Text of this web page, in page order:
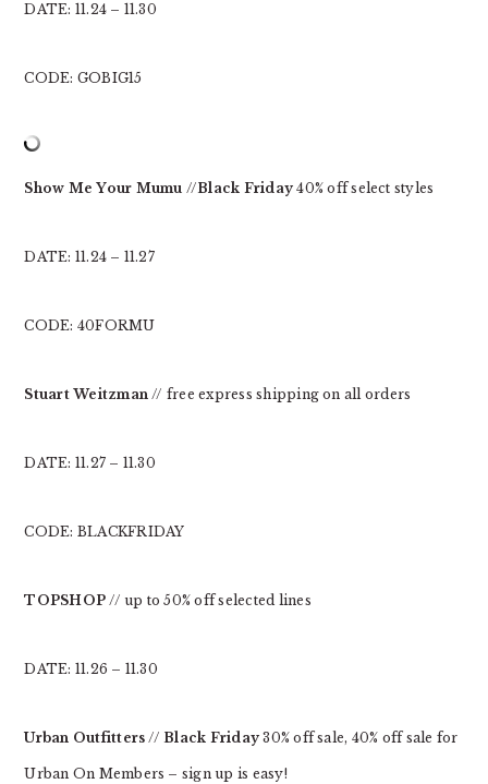
DATE: 11.24 – 11.30
CODE: GOBIG15
Show Me Your Mumu //Black Friday 40% off select styles
DATE: 11.24 – 11.27
CODE: 40FORMU
Stuart Weitzman // free express shipping on all orders
DATE: 11.27 – 11.30
CODE: BLACKFRIDAY
TOPSHOP // up to 50% off selected lines
DATE: 11.26 – 11.30
Urban Outfitters //Black Friday 30% off sale, 40% off sale for
Urban On Members – sign up is easy!